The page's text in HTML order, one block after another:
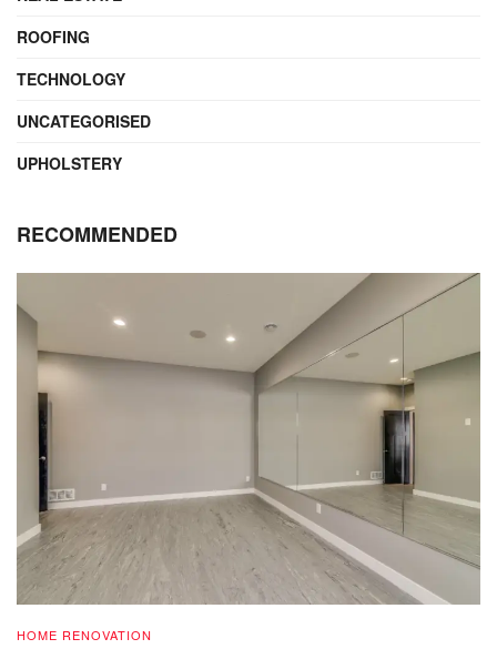
ROOFING
TECHNOLOGY
UNCATEGORISED
UPHOLSTERY
RECOMMENDED
HOME RENOVATION